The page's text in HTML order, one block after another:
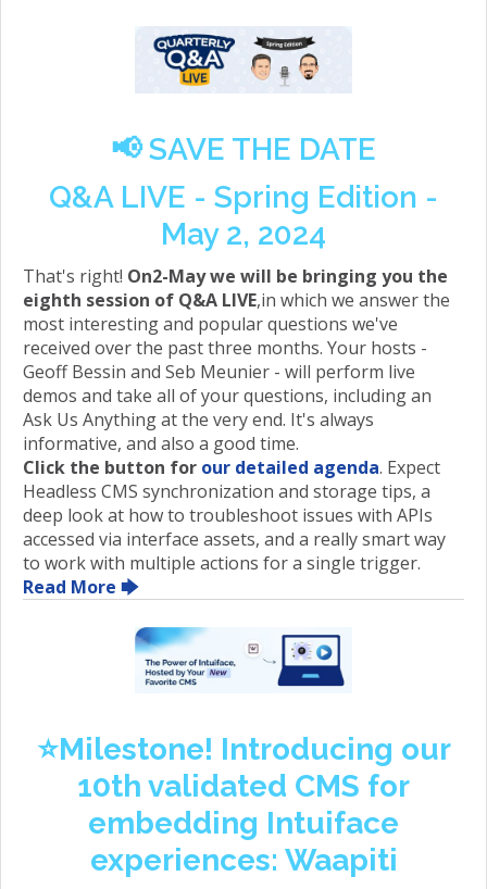
📢SAVE THE DATE
Q&A LIVE - Spring Edition -
May 2, 2024
That's right! On2-May we will be bringing you the
eighth session of Q&A LIVE,in which we answer the
most interesting and popular questions we've
received over the past three months. Your hosts -
Geoff Bessin and Seb Meunier - will perform live
demos and take all of your questions, including an
Ask Us Anything at the very end. It's always
informative, and also a good time.
Click the button for our detailed agenda. Expect
Headless CMS synchronization and storage tips, a
deep look at how to troubleshoot issues with APIs
accessed via interface assets, and a really smart way
to work with multiple actions for a single trigger.
Read More 🡆
⭐️Milestone! Introducing our
10th validated CMS for
embedding Intuiface
experiences: Waapiti